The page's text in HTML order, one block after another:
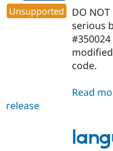
Unsupported
DO NOT
serious
code.
Read
release